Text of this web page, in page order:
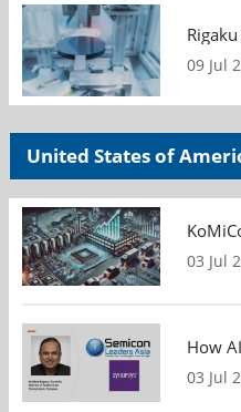
09 Jul
United States of
03 Jul
How
03 Jul